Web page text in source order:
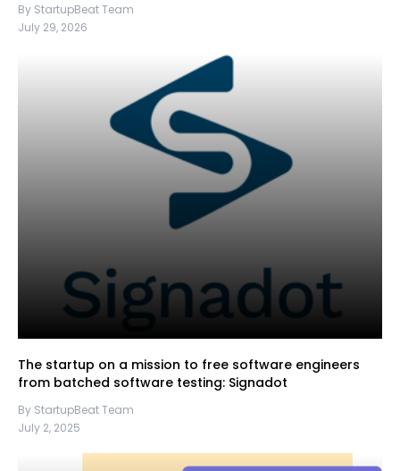
By StartupBeat Team
July 29, 2026
The startup on a mission to free software engineers
from batched software testing: Signadot
By StartupBeat Team
July 2, 2025